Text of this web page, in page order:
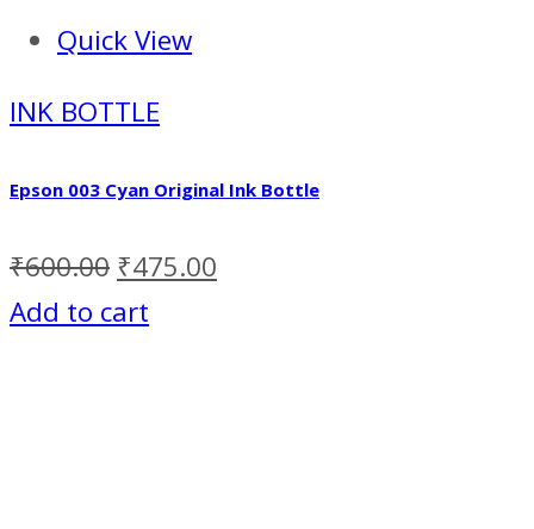
Quick View
INK BOTTLE
Epson 003 Cyan Original Ink Bottle
₹600.00 ₹475.00
Add to cart